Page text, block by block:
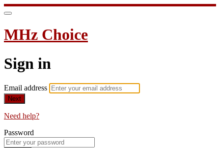
MHz Choice
Sign in
Email address
Next
Need help?
Password